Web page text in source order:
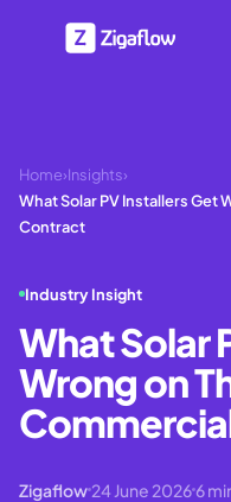
Home›Insights›
What Solar PV Installers Get
Contract
Industry Insight
What Solar
Wrong on
Zigaflow 24 June 20266